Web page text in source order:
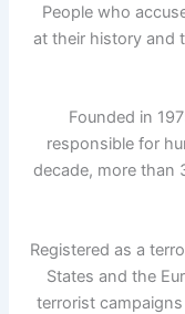
"People who
at their history and
Founded in
responsible for
decade, more than
Registered as a
States and the
terrorist